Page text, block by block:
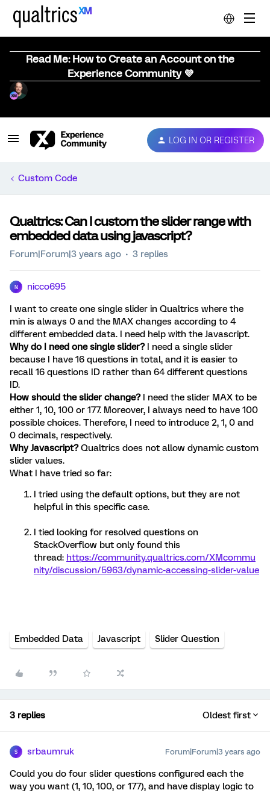
Read Me: How to Create an Account on the
Experience Community 💜
LOG IN OR REGISTER
Custom Code
Qualtrics: Can I custom the slider range with
embedded data using javascript?
Forum|Forum|3 years ago 3 replies
N nicco695
I want to create one single slider in Qualtrics where the
min is always 0 and the MAX changes according to 4
different embedded data. I need help with the Javascript.
Why do I need one single slider?I need a single slider
because I have 16 questions in total, and it is easier to
recall 16 questions ID rather than 64 different questions
ID.
How should the slider change?I need the slider MAX to be
either 1, 10, 100 or 177. Moreover, I always need to have 100
possible choices. Therefore, I need to introduce 2, 1, 0 and
0 decimals, respectively.
Why Javascript?Qualtrics does not allow dynamic custom
slider values.
What I have tried so far:
I tried using the default options, but they are not
helpful in this specific case.
I tied looking for resolved questions on
StackOverflow but only found this
thread: https://community.qualtrics.com/XMcommu
nity/discussion/5963/dynamic-accessing-slider-value
Embedded Data Javascript Slider Question
3 replies Oldest first
S srbaumruk Forum|Forum|3 years ago
Could you do four slider questions configured each the
way you want (1, 10, 100, or 177), and have display logic to